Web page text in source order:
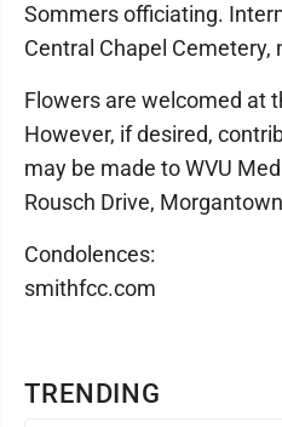
TRENDING
Sommers officiating.
Central Chapel Cemetery,
Flowers are welcomed at
However, if desired,
may be made to WVU
Rousch Drive,
Condolences:
smithfcc.com